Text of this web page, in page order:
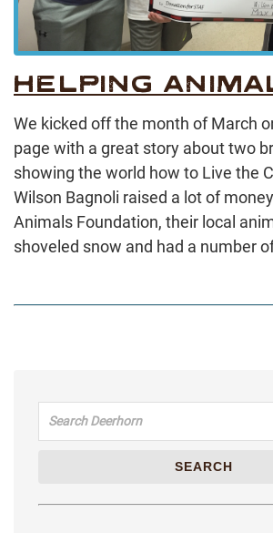
HELPING
We kicked off the month of March
page with a great story about two
showing the world how to Live the
Wilson Bagnoli raised a lot of
Animals Foundation, their local
shoveled snow and had a number
Search for:
SEARCH